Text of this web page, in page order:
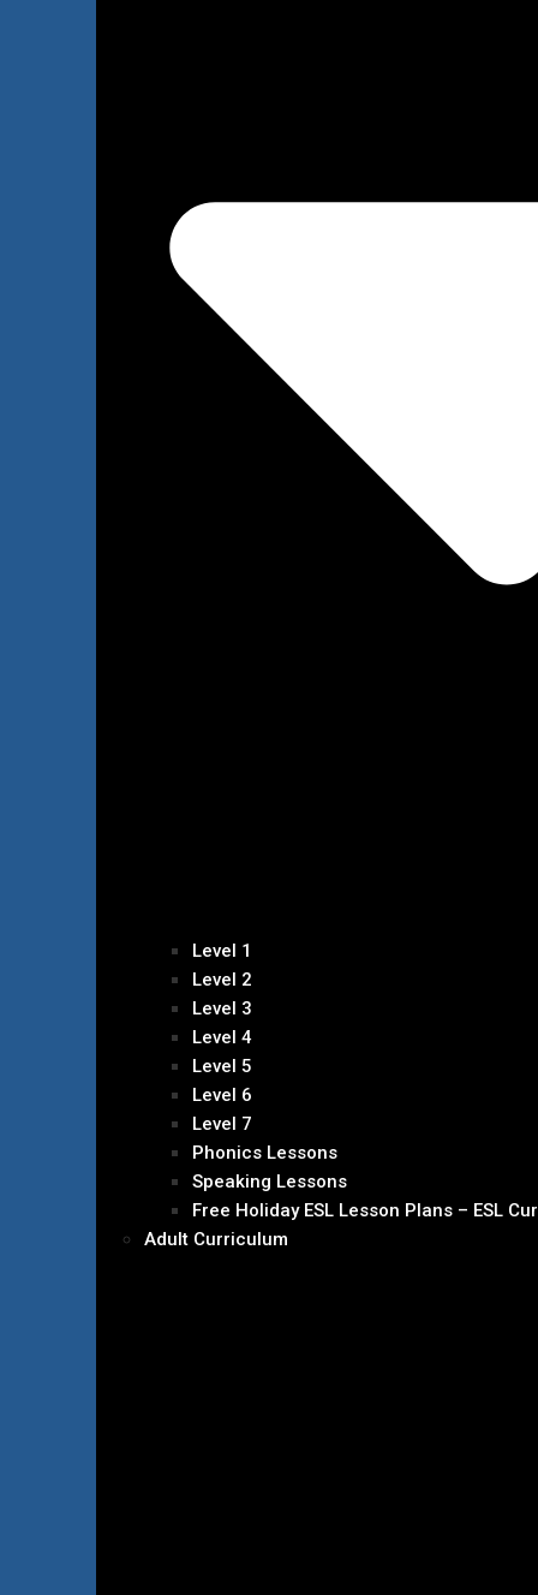
Level 1
Level 2
Level 3
Level 4
Level 5
Level 6
Level 7
Phonics Lessons
Speaking Lessons
Free Holiday ESL Lesson Plans – ESL
Adult Curriculum